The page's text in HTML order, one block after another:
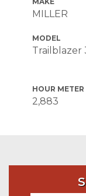
MILLER
MODEL
Trailblazer
HOUR METER
2,883